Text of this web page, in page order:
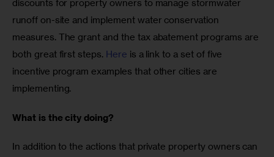
discounts for property owners to manage stormwater
runoff on-site and implement water conservation
measures. The grant and the tax abatement programs are
both great first steps. Here is a link to a set of five
incentive program examples that other cities are
implementing.
What is the city doing?
In addition to the actions that private property owners can